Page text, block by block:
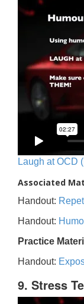
Laugh at OCD
Associated
Handout:
Handout:
Practice
Handout:
9. Stress